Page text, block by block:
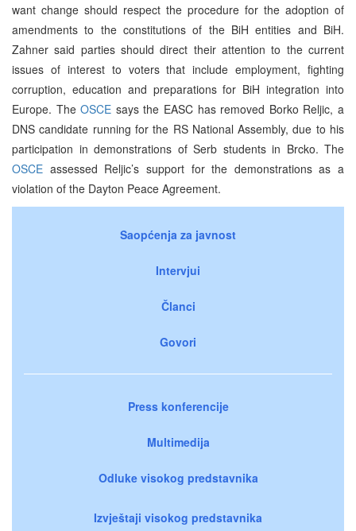
want change should respect the procedure for the adoption of
amendments to the constitutions of the BiH entities and BiH.
Zahner said parties should direct their attention to the current
issues of interest to voters that include employment, fighting
corruption, education and preparations for BiH integration into
Europe. TheOSCE says the EASC has removed Borko Reljic, a
DNS candidate running for the RS National Assembly, due to his
participation in demonstrations of Serb students in Brcko. The
OSCE assessed Reljic’s support for the demonstrations as a
violation of the Dayton Peace Agreement.
Saopćenja za javnost
Intervjui
Članci
Govori
Press konferencije
Multimedija
Odluke visokog predstavnika
Izvještaji visokog predstavnika